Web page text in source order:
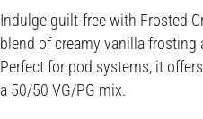
Indulge guilt-free with Frosted
blend of creamy vanilla
Perfect for pod systems, it
a 50/50 VG/PG mix.